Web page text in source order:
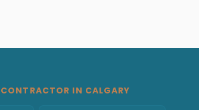
IN CALGARY